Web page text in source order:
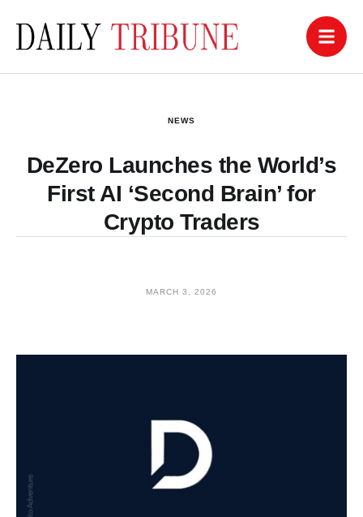
NEWS
DeZero Launches the World’s
First AI ‘Second Brain’ for
Crypto Traders
MARCH 3, 2026